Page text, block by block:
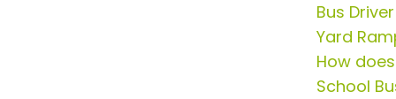
Bus
Yard
How
School